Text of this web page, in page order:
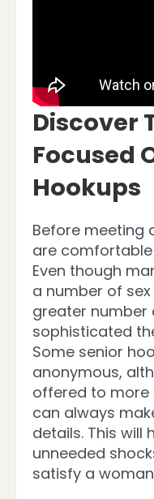
Discover
Focused
Hookups
Before meeting
are
Even though
a number of
greater number
sophisticated
Some senior
anonymous,
offered to more
can always
details. This will
unneeded
satisfy a